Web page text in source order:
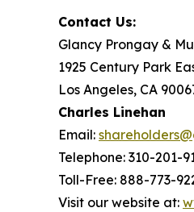
Contact Us:
Glancy Prongay &
1925 Century Park
Los Angeles, CA
Charles Linehan
Email:
Telephone: 310-201-
Toll-Free: 888-773-
Visit our website at: